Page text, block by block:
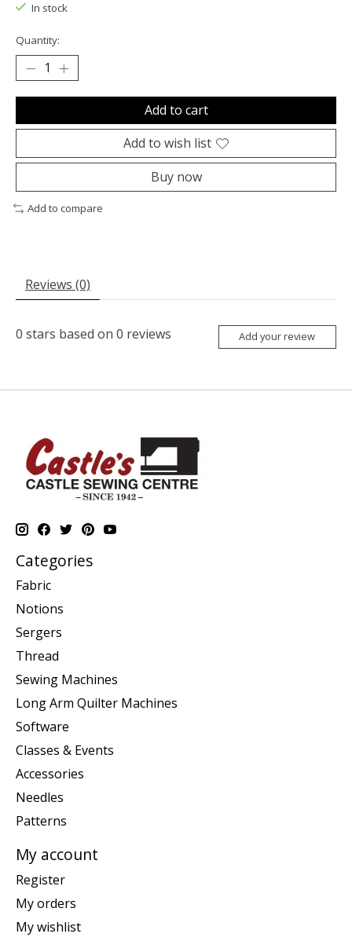
In stock
Quantity:
Add to cart
Add to wish list
Buy now
Add to compare
Reviews (0)
0 stars based on 0 reviews Add your review
Categories
Fabric
Notions
Sergers
Thread
Sewing Machines
Long Arm Quilter Machines
Software
Classes & Events
Accessories
Needles
Patterns
My account
Register
My orders
My wishlist